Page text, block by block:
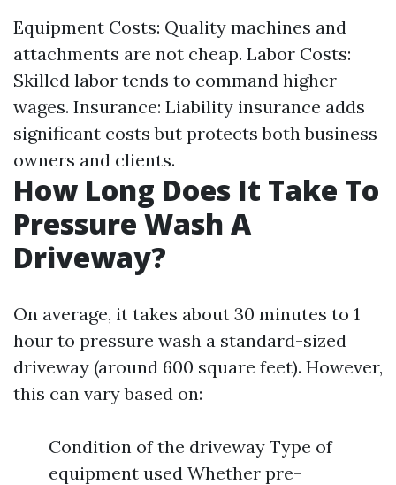
Equipment Costs: Quality machines and
attachments are not cheap. Labor Costs:
Skilled labor tends to command higher
wages. Insurance: Liability insurance adds
significant costs but protects both business
owners and clients.
How Long Does It Take To
Pressure Wash A
Driveway?
On average, it takes about 30 minutes to 1
hour to pressure wash a standard-sized
driveway (around 600 square feet). However,
this can vary based on:
Condition of the driveway Type of
equipment used Whether pre-